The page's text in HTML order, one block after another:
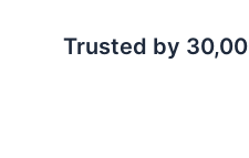
Trusted by